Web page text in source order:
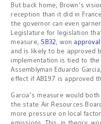
But back home, Brown’s
reception than it did in
the governor can even
Legislature for legislation
measure, SB32, won
and is likely to be approved
implementation is tied to the
Assemblyman Eduardo
effect if AB197 is approved
Garcia’s measure would
the state Air Resources
more pressure on local